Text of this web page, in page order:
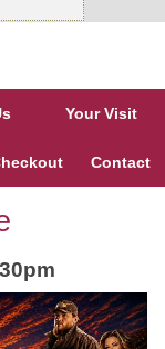
Your Visit
Contact